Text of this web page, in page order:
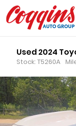
Used 2024
Stock: T5260A